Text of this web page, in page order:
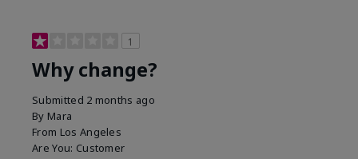
1
Why change?
Submitted 2 months ago
By Mara
From Los Angeles
Are You: Customer